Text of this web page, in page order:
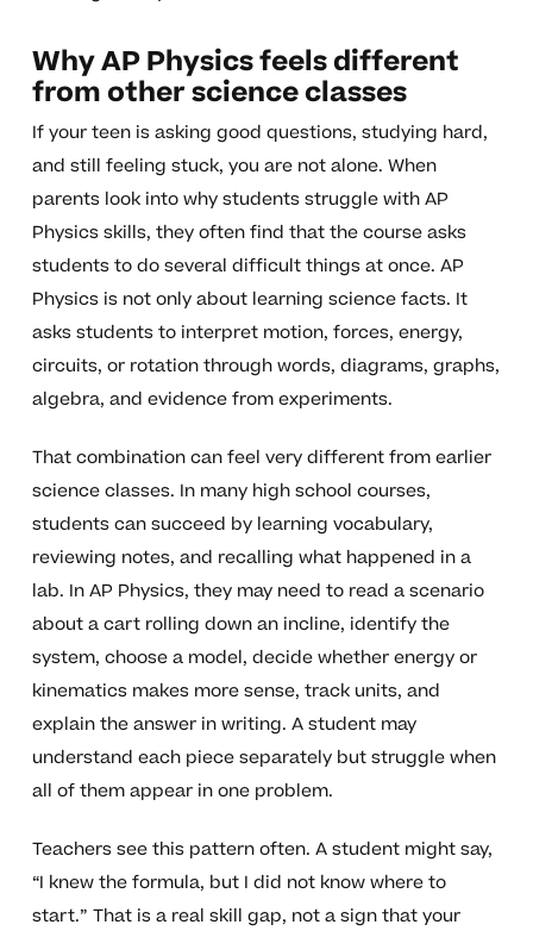
Why AP Physics feels different
from other science classes
If your teen is asking good questions, studying hard,
and still feeling stuck, you are not alone. When
parents look into why students struggle with AP
Physics skills, they often find that the course asks
students to do several difficult things at once. AP
Physics is not only about learning science facts. It
asks students to interpret motion, forces, energy,
circuits, or rotation through words, diagrams, graphs,
algebra, and evidence from experiments.
That combination can feel very different from earlier
science classes. In many high school courses,
students can succeed by learning vocabulary,
reviewing notes, and recalling what happened in a
lab. In AP Physics, they may need to read a scenario
about a cart rolling down an incline, identify the
system, choose a model, decide whether energy or
kinematics makes more sense, track units, and
explain the answer in writing. A student may
understand each piece separately but struggle when
all of them appear in one problem.
Teachers see this pattern often. A student might say,
“I knew the formula, but I did not know where to
start.” That is a real skill gap, not a sign that your